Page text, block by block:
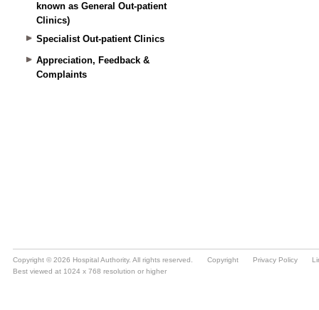
known as General Out-patient
Clinics)
Specialist Out-patient Clinics
Appreciation, Feedback &
Complaints
Copyright © 2026 Hospital Authority. All rights reserved. Copyright Privacy Policy
Best viewed at 1024 x 768 resolution or higher